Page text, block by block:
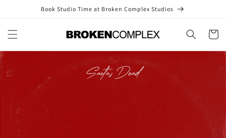
Book Studio Time at Broken Complex Studios
Cart